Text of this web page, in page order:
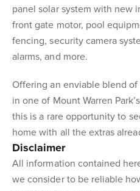
panel solar system with new
front gate motor, pool
fencing, security camera
alarms, and more.
Offering an enviable blend
in one of Mount Warren
this is a rare opportunity to
home with all the extras
Disclaimer
All information contained
we consider to be reliable